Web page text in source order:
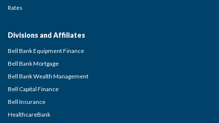
Rates
Divisions and Affiliates
Bell Bank Equipment Finance
Bell Bank Mortgage
Bell Bank Wealth Management
Bell Capital Finance
Bell Insurance
HealthcareBank